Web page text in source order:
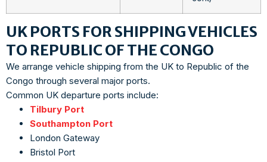
UK PORTS FOR SHIPPING VEHICLES
TO REPUBLIC OF THE CONGO
We arrange vehicle shipping from the UK to Republic of the
Congo through several major ports.
Common UK departure ports include:
Tilbury Port
Southampton Port
London Gateway
Bristol Port